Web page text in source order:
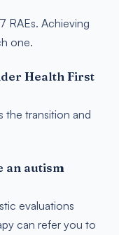
RAEs. Achieving
one.
Health First
the transition and
an autism
evaluations
can refer you to